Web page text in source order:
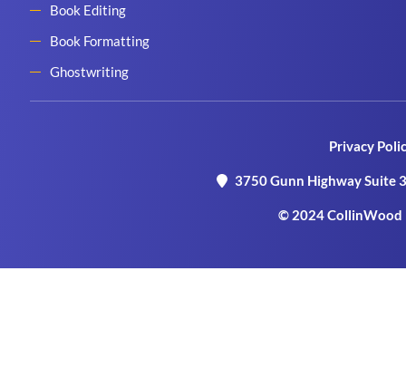
Book Editing
Book Formatting
Ghostwriting
Privacy
3750 Gunn Highway Suite
© 2024 CollinWood